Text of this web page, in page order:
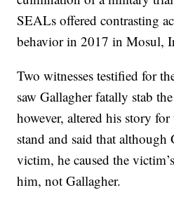
SEALs offered contrasting
behavior in 2017 in Mosul,
Two witnesses testified for
saw Gallagher fatally stab
however, altered his story
stand and said that although
victim, he caused the
him, not Gallagher.